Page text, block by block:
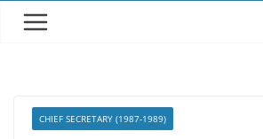
CHIEF SECRETARY (1987-1989)